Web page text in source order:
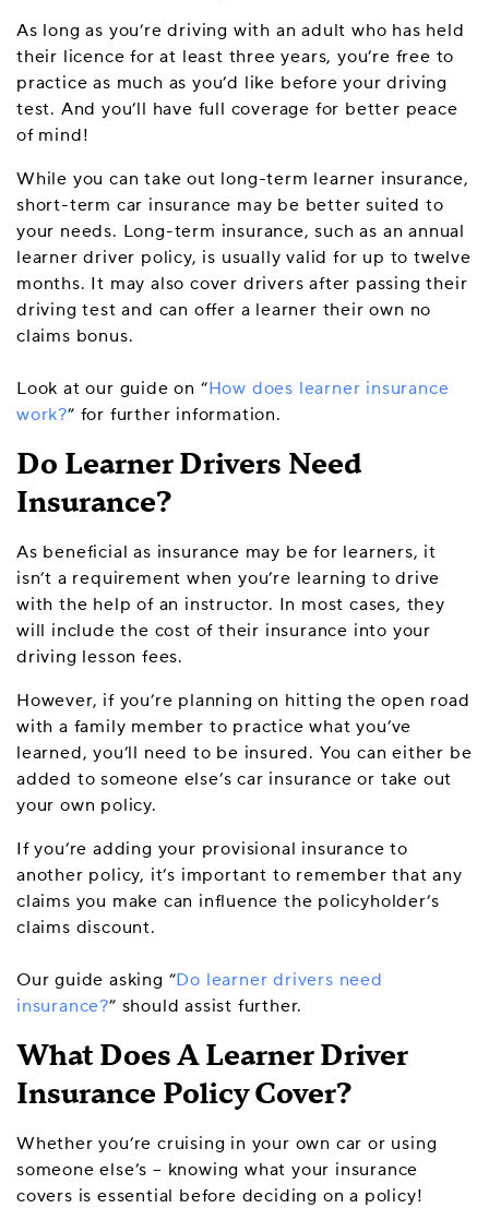
As long as you’re driving with an adult who has held
their licence for at least three years, you’re free to
practice as much as you’d like before your driving
test. And you’ll have full coverage for better peace
of mind!
While you can take out long-term learner insurance,
short-term car insurance may be better suited to
your needs. Long-term insurance, such as an annual
learner driver policy, is usually valid for up to twelve
months. It may also cover drivers after passing their
driving test and can offer a learner their own no
claims bonus.
Look at our guide on “How does learner insurance
work?” for further information.
Do Learner Drivers Need
Insurance?
As beneficial as insurance may be for learners, it
isn’t a requirement when you’re learning to drive
with the help of an instructor. In most cases, they
will include the cost of their insurance into your
driving lesson fees.
However, if you’re planning on hitting the open road
with a family member to practice what you’ve
learned, you’ll need to be insured. You can either be
added to someone else’s car insurance or take out
your own policy.
If you’re adding your provisional insurance to
another policy, it’s important to remember that any
claims you make can influence the policyholder’s
claims discount.
Our guide asking “Do learner drivers need
insurance?” should assist further.
What Does A Learner Driver
Insurance Policy Cover?
Whether you’re cruising in your own car or using
someone else’s – knowing what your insurance
covers is essential before deciding on a policy!